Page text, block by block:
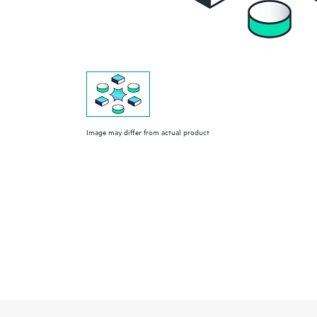
Image may differ from actual product